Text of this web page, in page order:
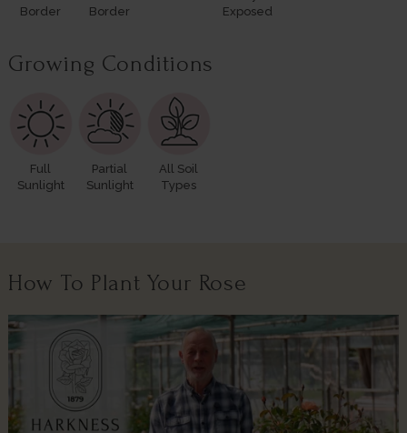
Border
Border
Exposed
Growing Conditions
Full
Sunlight
Partial
Sunlight
All Soil
Types
How To Plant Your Rose